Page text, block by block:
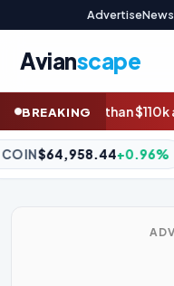
Advertise
Avianscape
BREAKING
AFL chief stands by
ETHEREUM$1,914.72